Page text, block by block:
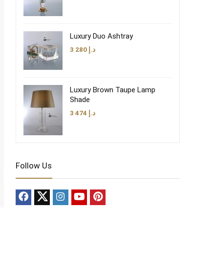
Luxury Duo Ashtray
د.إ
Luxury Brown Taupe Lamp
Shade
د.إ
Follow Us